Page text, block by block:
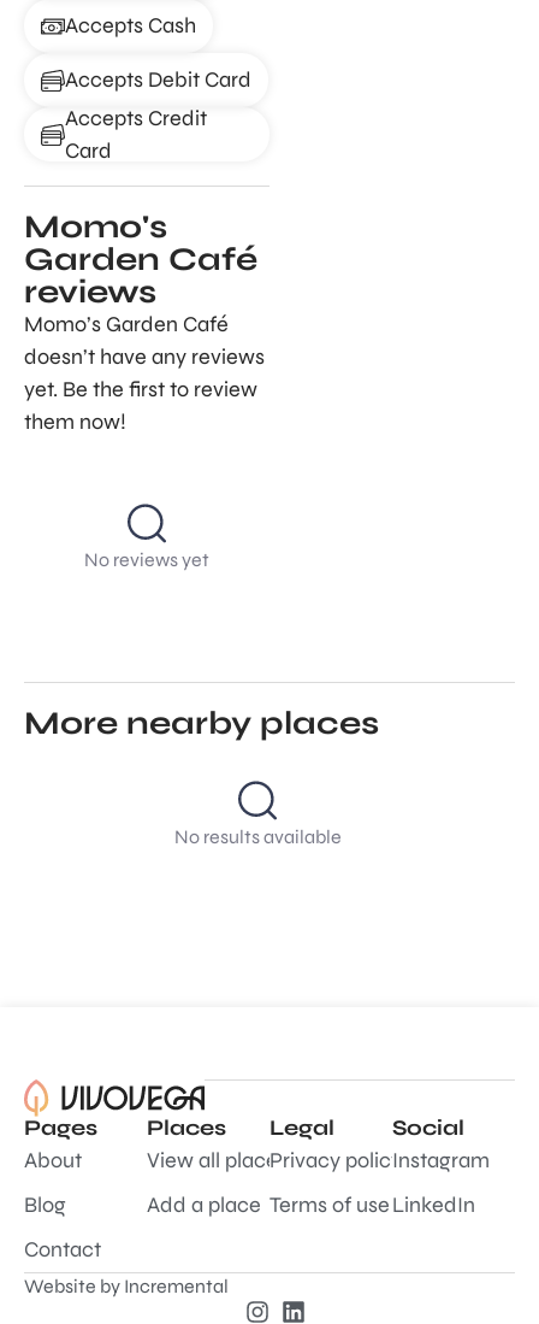
Accepts Cash
Accepts Debit Card
Accepts Credit
Card
Momo's
Garden Café
reviews
Momo’s Garden Café
doesn’t have any reviews
yet. Be the first to review
them now!
No reviews yet
More nearby places
No results available
Pages
About
Blog
Contact
Places
View all places
Add a place
Legal
Privacy policy
Terms of use
Social
Instagram
LinkedIn
Website by Incremental